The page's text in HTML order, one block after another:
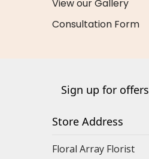
View our Gallery
Consultation Form
Sign up for offers
Store Address
Floral Array Florist